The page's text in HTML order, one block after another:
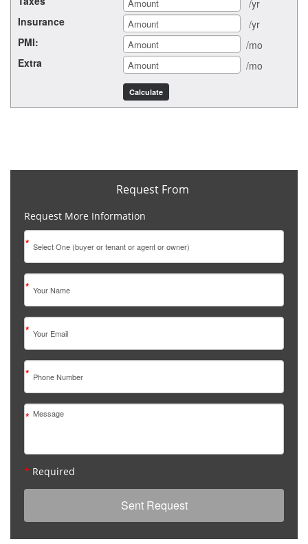
/yr
Insurance
/yr
PMI:
/mo
Extra
/mo
Request From
Request More Information
*
*
*
*
*
* Required